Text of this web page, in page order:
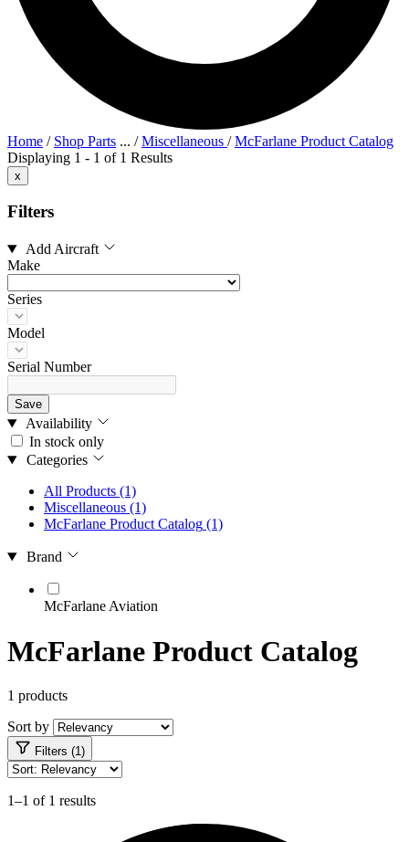
Home / Shop Parts ... /Miscellaneous /McFarlane Product Catalog
Displaying 1 - 1 of 1 Results
x
Filters
Add Aircraft
Make
Series
Model
Serial Number
Save
Availability
In stock only
Categories
All Products (1)
Miscellaneous (1)
McFarlane Product Catalog (1)
Brand
McFarlane Aviation
McFarlane Product Catalog
1 products
Sort by
Filters (1)
1–1 of 1 results